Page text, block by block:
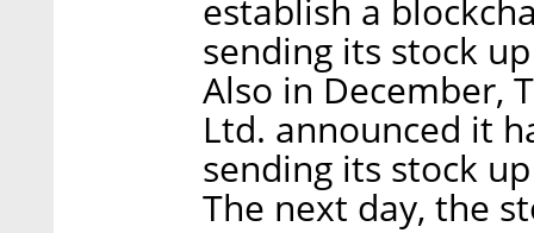
establish a
sending its stock
Also in December,
Ltd. announced it
sending its stock
The next day, the